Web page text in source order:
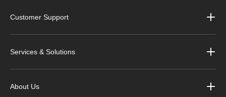
Customer Support
Services & Solutions
About Us